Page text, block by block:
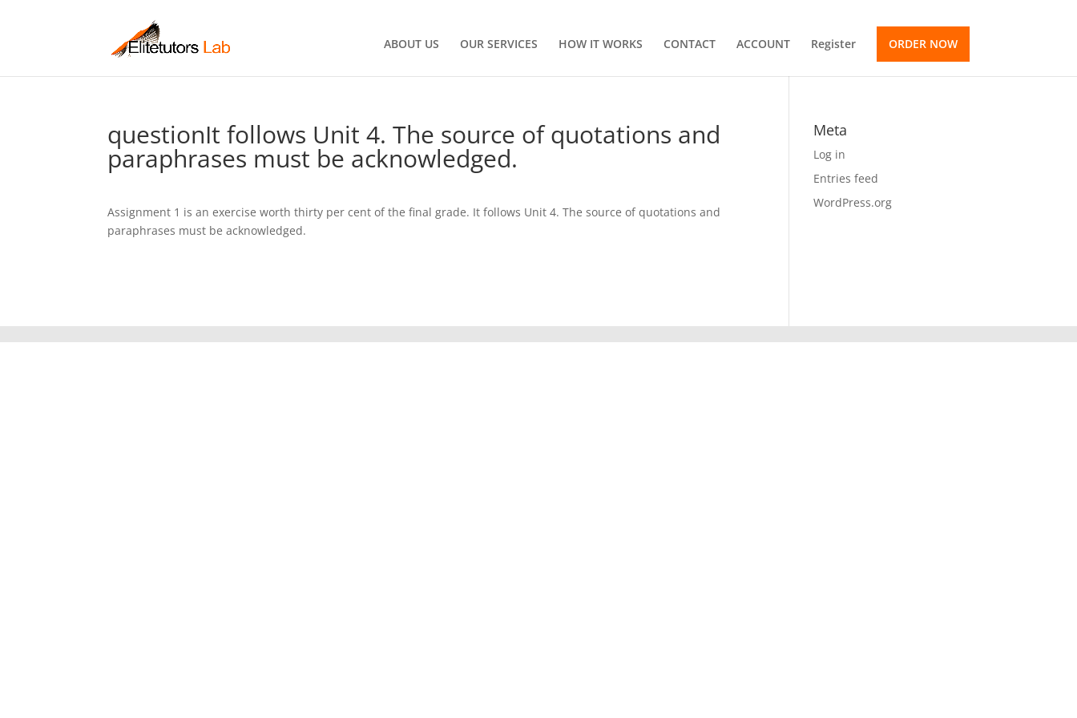
ABOUT US OUR SERVICES HOW IT WORKS CONTACT ACCOUNT Register ORDER NOW
questionIt follows Unit 4. The source of quotations and
paraphrases must be acknowledged.
Assignment 1 is an exercise worth thirty per cent of the final grade. It follows Unit 4. The source of quotations and
paraphrases must be acknowledged.
Meta
Log in
Entries feed
WordPress.org